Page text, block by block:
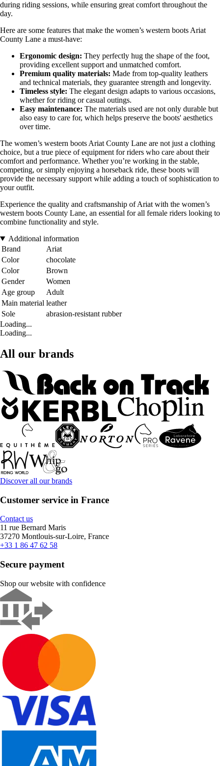
during riding sessions, while ensuring great comfort throughout the
day.
Here are some features that make the women’s western boots Ariat
County Lane a must-have:
Ergonomic design: They perfectly hug the shape of the foot,
providing excellent support and unmatched comfort.
Premium quality materials: Made from top-quality leathers
and technical materials, they guarantee strength and longevity.
Timeless style: The elegant design adapts to various occasions,
whether for riding or casual outings.
Easy maintenance: The materials used are not only durable but
also easy to care for, which helps preserve the boots' aesthetics
over time.
The women’s western boots Ariat County Lane are not just a clothing
choice, but a true piece of equipment for riders who care about their
comfort and performance. Whether you’re working in the stable,
competing, or simply enjoying a horseback ride, these boots will
provide the necessary support while adding a touch of sophistication to
your outfit.
Experience the quality and craftsmanship of Ariat with the women’s
western boots County Lane, an essential for all female riders looking to
combine functionality and style.
Additional information
Brand
Ariat
Color
chocolate
Color
Brown
Gender
Women
Age group
Adult
Main material leather
Sole
abrasion-resistant rubber
Loading...
Loading...
All our brands
Discover all our brands
Customer service in France
Contact us
11 rue Bernard Maris
37270 Montlouis-sur-Loire, France
+33 1 86 47 62 58
Secure payment
Shop our website with confidence